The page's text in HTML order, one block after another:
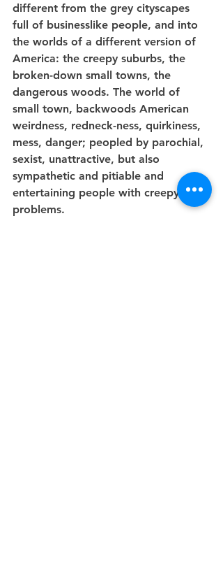
different from the grey cityscapes
full of businesslike people, and into
the worlds of a different version of
America: the creepy suburbs, the
broken-down small towns, the
dangerous woods. The world of
small town, backwoods American
weirdness, redneck-ness, quirkiness,
mess, danger; peopled by parochial,
sexist, unattractive, but also
sympathetic and pitiable and
entertaining people with creepy
problems.